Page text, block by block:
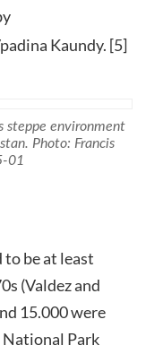
Kaundy. [5]
steppe environment
Photo: Francis
01
be at least
(Valdez and
15.000 were
Park